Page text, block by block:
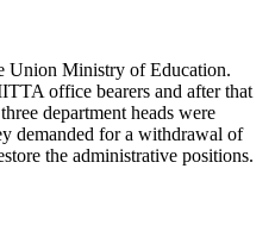
Union Ministry of Education.
office bearers and after that
department heads were
demanded for a withdrawal of
the administrative positions.